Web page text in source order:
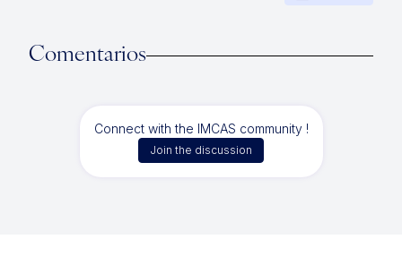
Comentarios
Connect with the IMCAS community !
Join the discussion